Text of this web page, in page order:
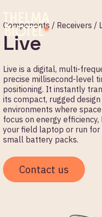
Components / Receivers /
Live
Live is a digital, multi-
precise millisecond-level
positioning. It instantly
its compact, rugged
environments where
focus on energy
your field laptop or run for
small battery packs.
Contact us